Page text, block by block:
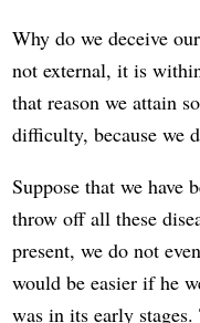
Why do we deceive
not external, it is
that reason we attain
difficulty, because we
Suppose that we have
throw off all these
present, we do not
would be easier if he
was in its early